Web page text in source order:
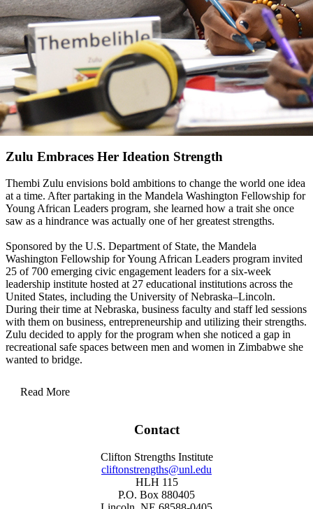
Zulu Embraces Her Ideation Strength
Thembi Zulu envisions bold ambitions to change the world one idea
at a time. After partaking in the Mandela Washington Fellowship for
Young African Leaders program, she learned how a trait she once
saw as a hindrance was actually one of her greatest strengths.
Sponsored by the U.S. Department of State, the Mandela
Washington Fellowship for Young African Leaders program invited
25 of 700 emerging civic engagement leaders for a six-week
leadership institute hosted at 27 educational institutions across the
United States, including the University of Nebraska–Lincoln.
During their time at Nebraska, business faculty and staff led sessions
with them on business, entrepreneurship and utilizing their strengths.
Zulu decided to apply for the program when she noticed a gap in
recreational safe spaces between men and women in Zimbabwe she
wanted to bridge.
Read More
“Men have golf or the pub to go to and close deals. I thought to myself, ‘but
where would women go to have a space like that?’ That is what I wanted to
Mandela program because I had the end goal, the vision, but how was I going to
get there? That is what I wanted to know. How do I make that dream come
Creating ideas had never been an issue for Zulu, whose ability to spin them out
Contact
Clifton Strengths Institute
cliftonstrengths@unl.edu
HLH 115
P.O. Box 880405